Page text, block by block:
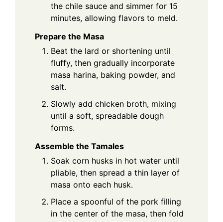
the chile sauce and simmer for 15
minutes, allowing flavors to meld.
Prepare the Masa
Beat the lard or shortening until
fluffy, then gradually incorporate
masa harina, baking powder, and
salt.
Slowly add chicken broth, mixing
until a soft, spreadable dough
forms.
Assemble the Tamales
Soak corn husks in hot water until
pliable, then spread a thin layer of
masa onto each husk.
Place a spoonful of the pork filling
in the center of the masa, then fold